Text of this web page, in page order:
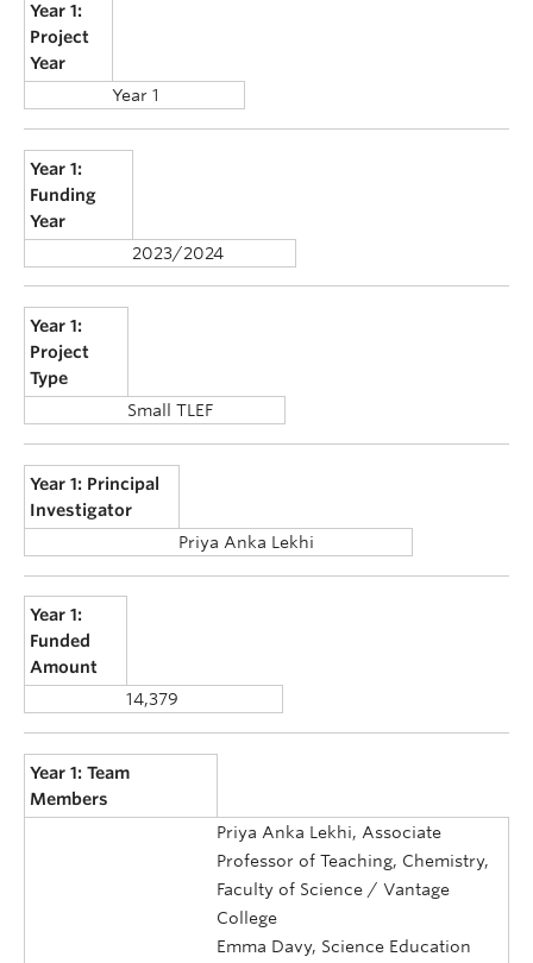
Year 1:
Project
Year
Year 1
Year 1:
Funding
Year
2023/2024
Year 1:
Project
Type
Small TLEF
Year 1: Principal
Investigator
Priya Anka Lekhi
Year 1:
Funded
Amount
14,379
Year 1: Team
Members
Priya Anka Lekhi, Associate
Professor of Teaching, Chemistry,
Faculty of Science / Vantage
College
Emma Davy, Science Education